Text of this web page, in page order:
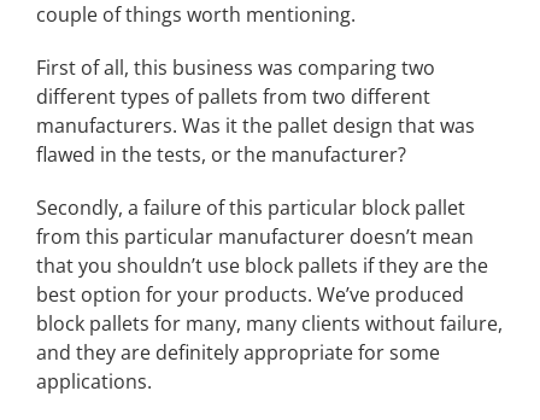
couple of things worth mentioning.
First of all, this business was comparing two
different types of pallets from two different
manufacturers. Was it the pallet design that was
flawed in the tests, or the manufacturer?
Secondly, a failure of this particular block pallet
from this particular manufacturer doesn’t mean
that you shouldn’t use block pallets if they are the
best option for your products. We’ve produced
block pallets for many, many clients without failure,
and they are definitely appropriate for some
applications.